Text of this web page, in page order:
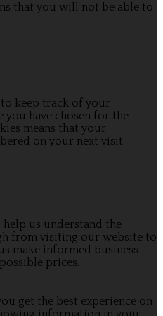
that you will not be able to
to keep track of your
you have chosen for the
means that your
on your next visit.
us understand the
from visiting our website to
make informed business
prices.
get the best experience on